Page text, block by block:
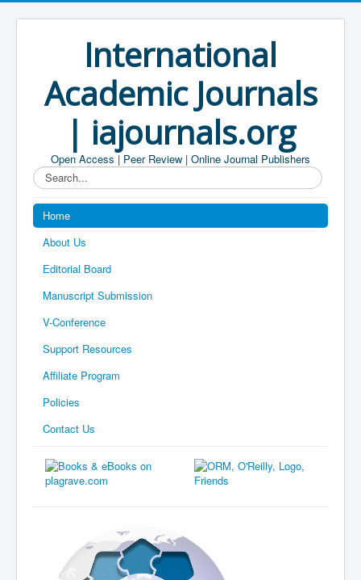
International
Academic Journals
| iajournals.org
Open Access | Peer Review | Online Journal Publishers
Search...
Home
About Us
Editorial Board
Manuscript Submission
V-Conference
Support Resources
Affiliate Program
Policies
Contact Us